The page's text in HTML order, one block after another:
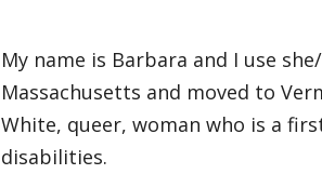
My name is Barbara and I use
Massachusetts and moved to
White, queer, woman who is a
disabilities.